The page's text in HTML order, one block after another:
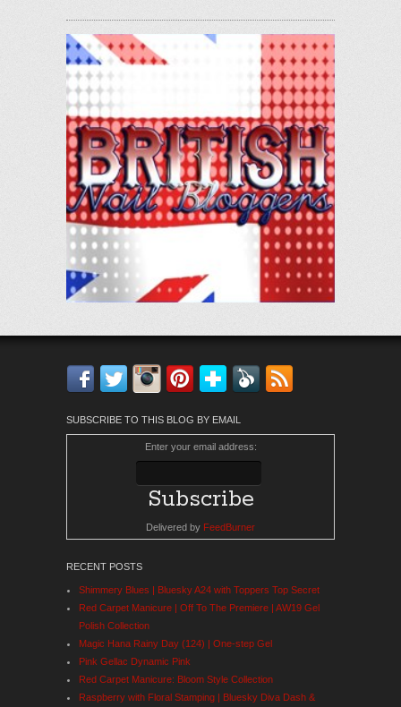
Facebook
TwitterInstagram
Pinterest
Bloglovin'
Feedly
SUBSCRIBE TO THIS BLOG BY EMAIL
Enter your email address:
Delivered by FeedBurner
RECENT POSTS
Shimmery Blues | Bluesky A24 with Toppers Top Secret
Red Carpet Manicure | Off To The Premiere | AW19 Gel
Polish Collection
Magic Hana Rainy Day (124) | One-step Gel
Pink Gellac Dynamic Pink
Red Carpet Manicure: Bloom Style Collection
Raspberry with Floral Stamping | Bluesky Diva Dash &